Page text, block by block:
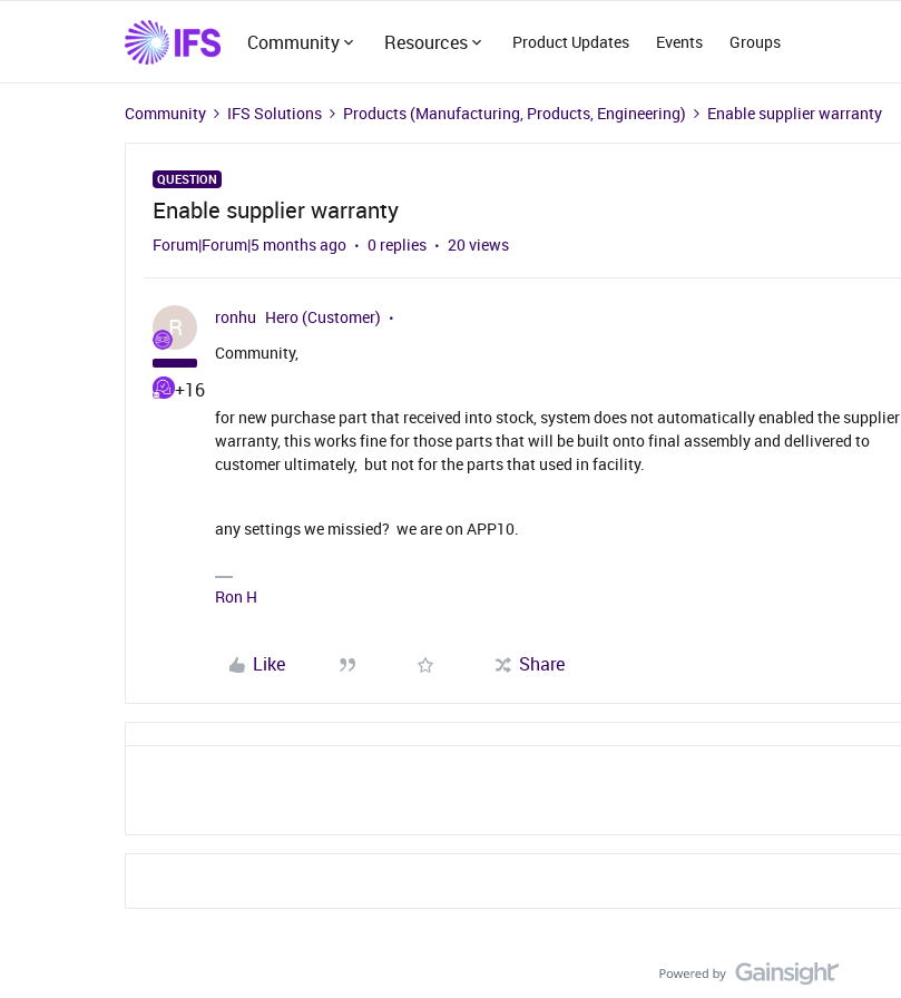
Community Resources Product Updates Events Groups
Community IFS Solutions Products (Manufacturing, Products, Engineering) Enable supplier warranty
QUESTION
Enable supplier warranty
Forum|Forum|5 months ago 0 replies 20 views
R
+16
ronhu Hero (Customer)
Community,
for new purchase part that received into stock, system does not automatically enabled the supplier
warranty, this works fine for those parts that will be built onto final assembly and dellivered to
customer ultimately, but not for the parts that used in facility.
any settings we missied? we are on APP10.
Ron H
Like Share